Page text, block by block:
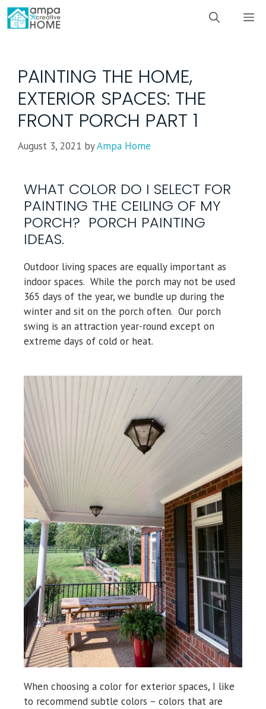
PAINTING THE HOME,
EXTERIOR SPACES: THE
FRONT PORCH PART 1
August 3, 2021 byAmpa Home
WHAT COLOR DO I SELECT FOR
PAINTING THE CEILING OF MY
PORCH? PORCH PAINTING
IDEAS.
Outdoor living spaces are equally important as
indoor spaces. While the porch may not be used
365 days of the year, we bundle up during the
winter and sit on the porch often. Our porch
swing is an attraction year-round except on
extreme days of cold or heat.
When choosing a color for exterior spaces, I like
to recommend subtle colors – colors that are